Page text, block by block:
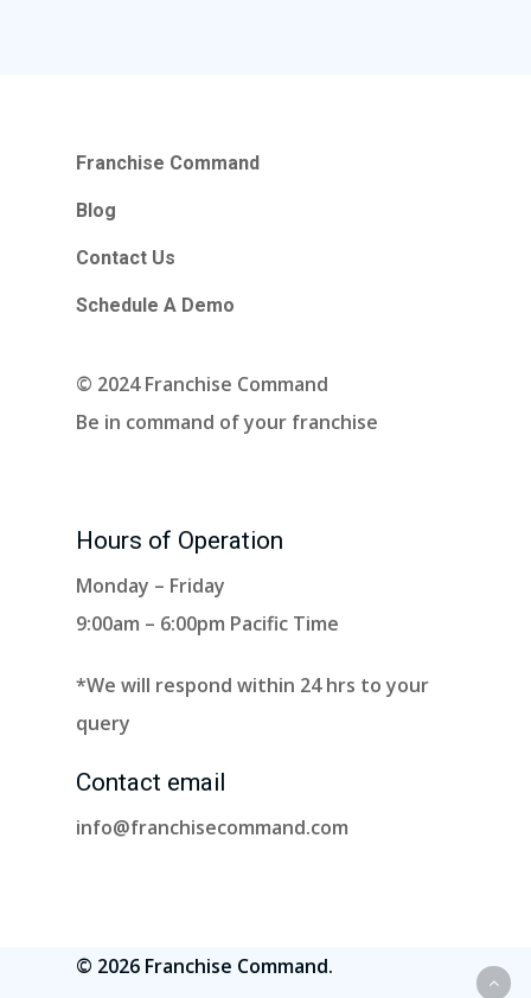
Franchise Command
Blog
Contact Us
Schedule A Demo
© 2024 Franchise Command
Be in command of your franchise
Hours of Operation
Monday – Friday
9:00am – 6:00pm Pacific Time
*We will respond within 24 hrs to your
query
Contact email
info@franchisecommand.com
© 2026 Franchise Command.